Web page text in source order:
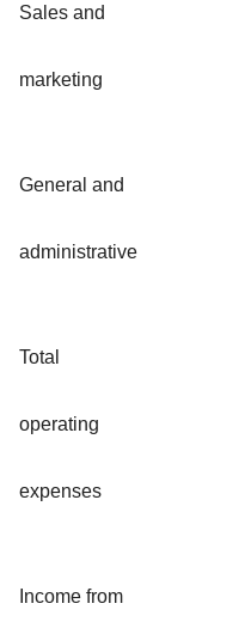
Sales and
marketing
General and
administrative
Total
operating
expenses
Income from